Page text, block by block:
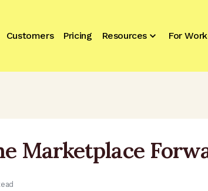
Customers Pricing Resources For
Marketplace